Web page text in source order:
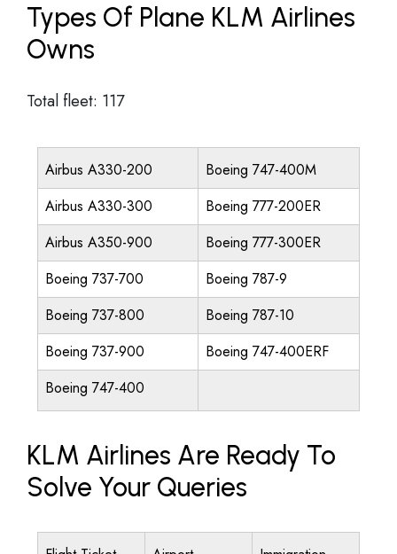
Types Of Plane KLM Airlines
Owns
Total fleet: 117
Airbus A330-200
Boeing 747-400M
Airbus A330-300
Boeing 777-200ER
Airbus A350-900
Boeing 777-300ER
Boeing 737-700
Boeing 787-9
Boeing 737-800
Boeing 787-10
Boeing 737-900
Boeing 747-400ERF
Boeing 747-400
KLM Airlines Are Ready To
Solve Your Queries